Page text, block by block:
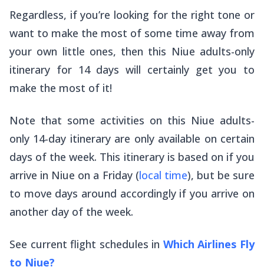
Regardless, if you’re looking for the right tone or
want to make the most of some time away from
your own little ones, then this Niue adults-only
itinerary for 14 days will certainly get you to
make the most of it!
Note that some activities on this Niue adults-
only 14-day itinerary are only available on certain
days of the week. This itinerary is based on if you
arrive in Niue on a Friday (local time), but be sure
to move days around accordingly if you arrive on
another day of the week.
See current flight schedules in Which Airlines Fly
to Niue?